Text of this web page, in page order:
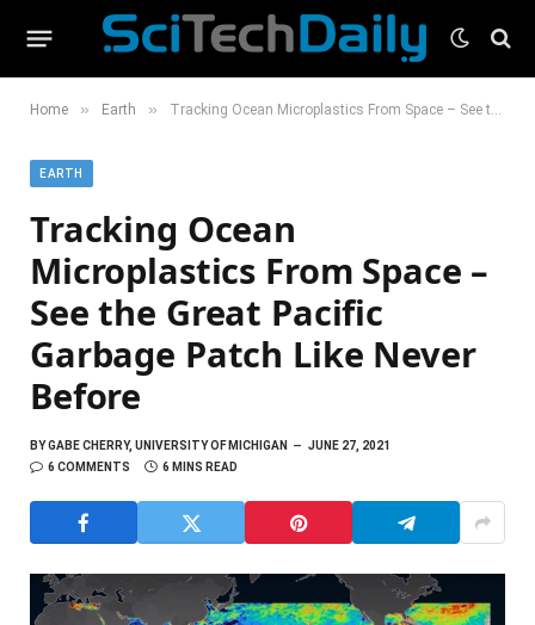
Home » Earth » Tracking Ocean Microplastics From Space – See the Great Pacific Garbage Patch Like Never Before
EARTH
Tracking Ocean
Microplastics From Space –
See the Great Pacific
Garbage Patch Like Never
Before
BYGABE CHERRY, UNIVERSITY OF MICHIGAN
JUNE 27, 2021
6 COMMENTS
6 MINS READ